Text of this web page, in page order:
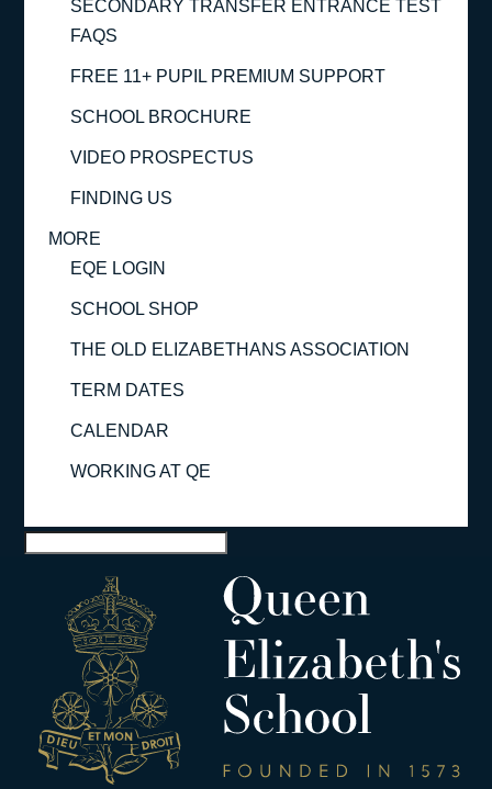
SECONDARY TRANSFER ENTRANCE TEST
FAQS
FREE 11+ PUPIL PREMIUM SUPPORT
SCHOOL BROCHURE
VIDEO PROSPECTUS
FINDING US
MORE
EQE LOGIN
SCHOOL SHOP
THE OLD ELIZABETHANS ASSOCIATION
TERM DATES
CALENDAR
WORKING AT QE